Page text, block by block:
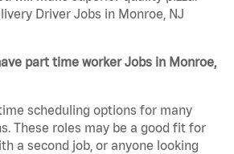
Driver Jobs in Monroe, NJ
part time worker Jobs in Monroe,
scheduling options for many
These roles may be a good fit for
a second job, or anyone looking